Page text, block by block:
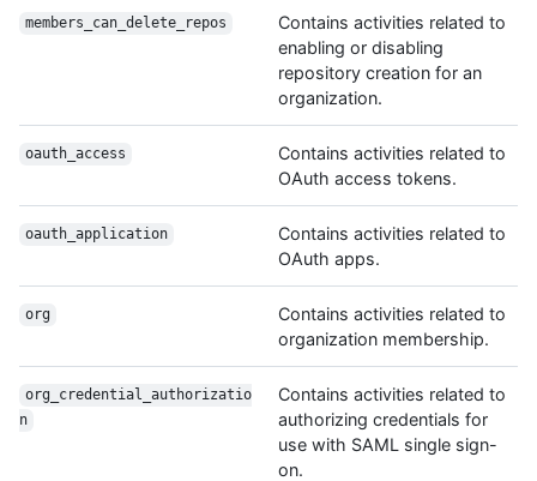
members_can_delete_repos
Contains activities related to
enabling or disabling
repository creation for an
organization.
oauth_access
Contains activities related to
OAuth access tokens.
oauth_application
Contains activities related to
OAuth apps.
org
Contains activities related to
organization membership.
org_credential_authorizatio
n
Contains activities related to
authorizing credentials for
use with SAML single sign-
on.